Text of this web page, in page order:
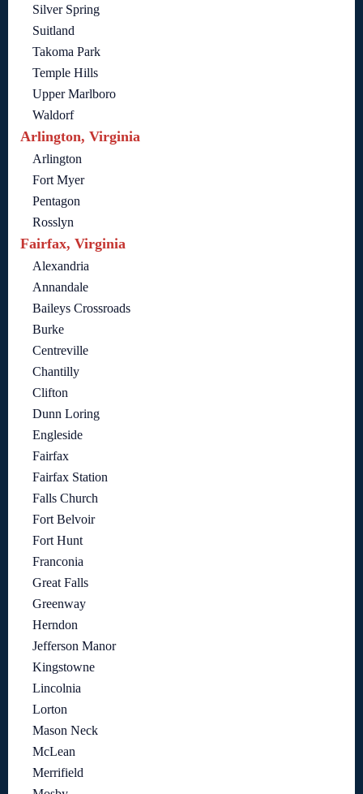
Silver Spring
Suitland
Takoma Park
Temple Hills
Upper Marlboro
Waldorf
Arlington, Virginia
Arlington
Fort Myer
Pentagon
Rosslyn
Fairfax, Virginia
Alexandria
Annandale
Baileys Crossroads
Burke
Centreville
Chantilly
Clifton
Dunn Loring
Engleside
Fairfax
Fairfax Station
Falls Church
Fort Belvoir
Fort Hunt
Franconia
Great Falls
Greenway
Herndon
Jefferson Manor
Kingstowne
Lincolnia
Lorton
Mason Neck
McLean
Merrifield